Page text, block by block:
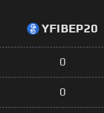
YFIBEP20
0
0